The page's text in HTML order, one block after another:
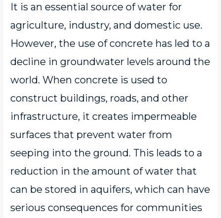
It is an essential source of water for
agriculture, industry, and domestic use.
However, the use of concrete has led to a
decline in groundwater levels around the
world. When concrete is used to
construct buildings, roads, and other
infrastructure, it creates impermeable
surfaces that prevent water from
seeping into the ground. This leads to a
reduction in the amount of water that
can be stored in aquifers, which can have
serious consequences for communities